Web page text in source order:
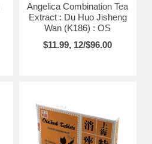
Angelica Combination Tea
Extract : Du Huo Jisheng
Wan (K186) : OS
$11.99, 12/$96.00